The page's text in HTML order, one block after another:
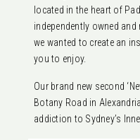
located in the heart of
independently owned
we wanted to create an
you to enjoy.
Our brand new second
Botany Road in
addiction to Sydney’s